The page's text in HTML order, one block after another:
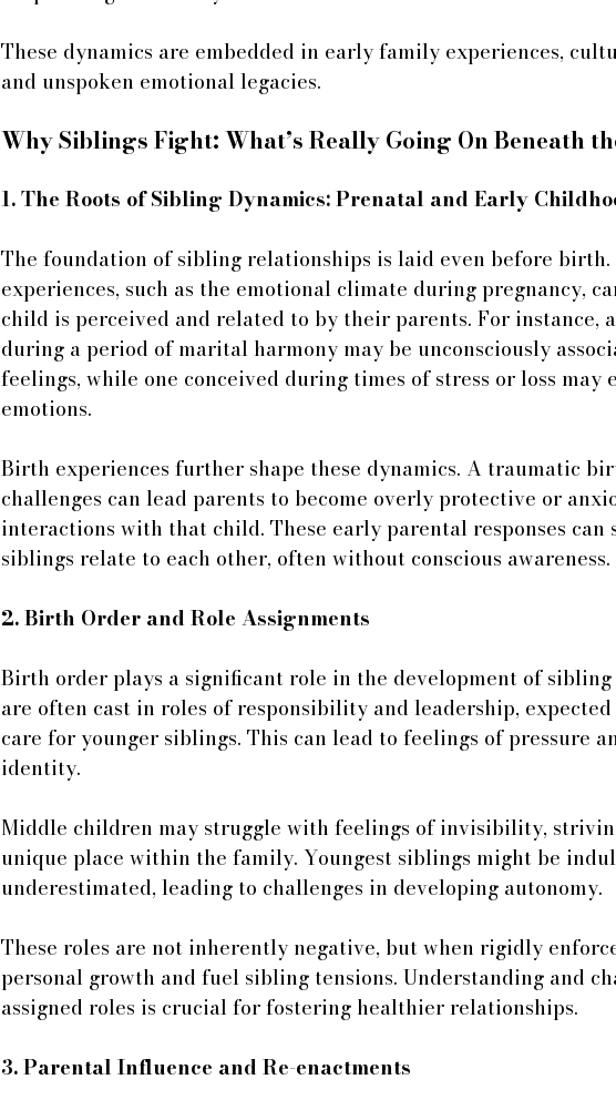
These dynamics are embedded in early family experiences,
and unspoken emotional legacies.
Why Siblings Fight: What’s Really Going On Beneath
1. The Roots of Sibling Dynamics: Prenatal and Early
The foundation of sibling relationships is laid even before
experiences, such as the emotional climate during pregnancy,
child is perceived and related to by their parents. For instance,
during a period of marital harmony may be unconsciously
feelings, while one conceived during times of stress or loss may
emotions.
Birth experiences further shape these dynamics. A traumatic
challenges can lead parents to become overly protective or
interactions with that child. These early parental responses can
siblings relate to each other, often without conscious awareness.
2. Birth Order and Role Assignments
Birth order plays a significant role in the development of
are often cast in roles of responsibility and leadership,
care for younger siblings. This can lead to feelings of pressure
identity.
Middle children may struggle with feelings of invisibility,
unique place within the family. Youngest siblings might be
underestimated, leading to challenges in developing autonomy.
These roles are not inherently negative, but when rigidly
personal growth and fuel sibling tensions. Understanding and
assigned roles is crucial for fostering healthier relationships.
3. Parental Influence and Re-enactments